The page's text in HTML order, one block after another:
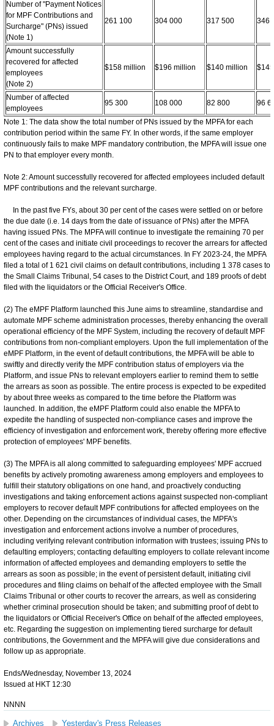
Number of "Payment Notices
for MPF Contributions and
Surcharge" (PNs) issued
(Note 1)
261 100 304 000 317 500 346
Amount successfully
recovered for affected
employees
(Note 2)
$158 million $196 million $140 million
Number of affected
employees
95 300 108 000 82 800 96
Note 1: The data show the total number of PNs issued by the MPFA for each
contribution period within the same FY. In other words, if the same employer
continuously fails to make MPF mandatory contribution, the MPFA will issue one
PN to that employer every month.
Note 2: Amount successfully recovered for affected employees included default
MPF contributions and the relevant surcharge.
In the past five FYs, about 30 per cent of the cases were settled on or before
the due date (i.e. 14 days from the date of issuance of PNs) after the MPFA
having issued PNs. The MPFA will continue to investigate the remaining 70 per
cent of the cases and initiate civil proceedings to recover the arrears for affected
employees having regard to the actual circumstances. In FY 2023-24, the MPFA
filed a total of 1 621 civil claims on default contributions, including 1 378 cases to
the Small Claims Tribunal, 54 cases to the District Court, and 189 proofs of debt
filed with the liquidators or the Official Receiver's Office.
(2) The eMPF Platform launched this June aims to streamline, standardise and
automate MPF scheme administration processes, thereby enhancing the overall
operational efficiency of the MPF System, including the recovery of default MPF
contributions from non-compliant employers. Upon the full implementation of the
eMPF Platform, in the event of default contributions, the MPFA will be able to
swiftly and directly verify the MPF contribution status of employers via the
Platform, and issue PNs to relevant employers earlier to remind them to settle
the arrears as soon as possible. The entire process is expected to be expedited
by about three weeks as compared to the time before the Platform was
launched. In addition, the eMPF Platform could also enable the MPFA to
expedite the handling of suspected non-compliance cases and improve the
efficiency of investigation and enforcement work, thereby offering more effective
protection of employees' MPF benefits.
(3) The MPFA is all along committed to safeguarding employees' MPF accrued
benefits by actively promoting awareness among employers and employees to
fulfill their statutory obligations on one hand, and proactively conducting
investigations and taking enforcement actions against suspected non-compliant
employers to recover default MPF contributions for affected employees on the
other. Depending on the circumstances of individual cases, the MPFA's
investigation and enforcement actions involve a number of procedures,
including verifying relevant contribution information with trustees; issuing PNs to
defaulting employers; contacting defaulting employers to collate relevant income
information of affected employees and demanding employers to settle the
arrears as soon as possible; in the event of persistent default, initiating civil
procedures and filing claims on behalf of the affected employee with the Small
Claims Tribunal or other courts to recover the arrears, as well as considering
whether criminal prosecution should be taken; and submitting proof of debt to
the liquidators or Official Receiver's Office on behalf of the affected employees,
etc. Regarding the suggestion on implementing tiered surcharge for default
contributions, the Government and the MPFA will give due considerations and
follow up as appropriate.
Ends/Wednesday, November 13, 2024
Issued at HKT 12:30
NNNN
Archives Yesterday's Press Releases